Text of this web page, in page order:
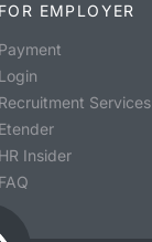
FOR EMPLOYER
Payment
Login
Recruitment Services
Etender
HR Insider
FAQ